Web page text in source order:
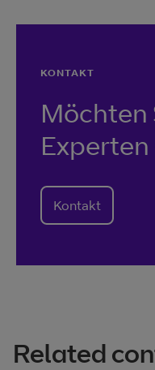
KONTAKT
Möchten
Experten
Kontakt
Related